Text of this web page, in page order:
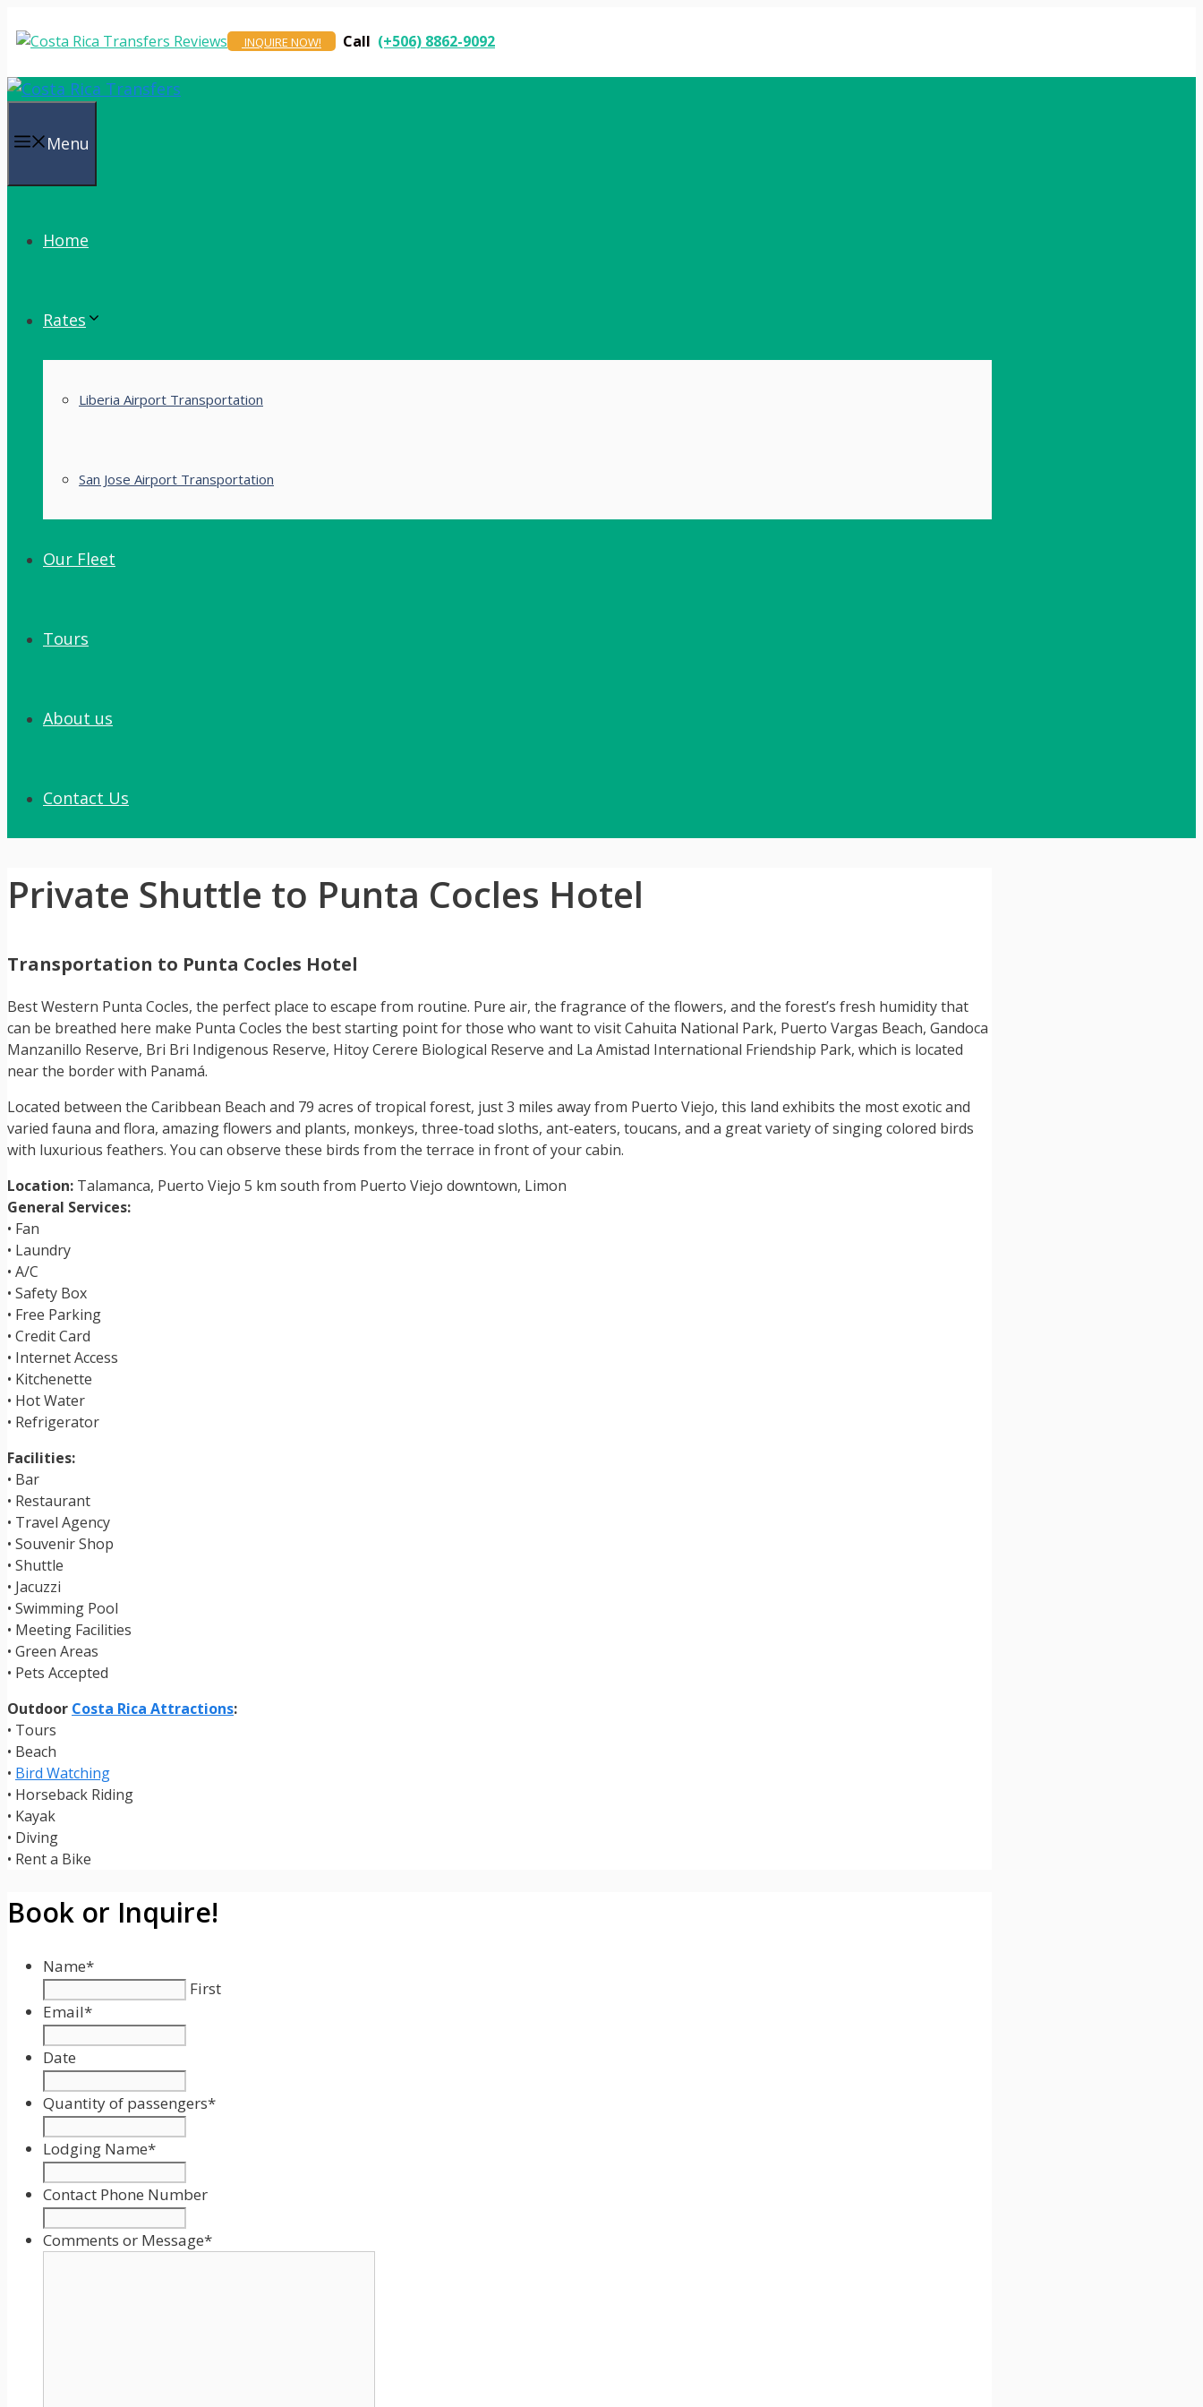
to
INQUIRE NOW! Call (+506) 8862-9092
Menu
Home
Rates
Liberia Airport Transportation
San Jose Airport Transportation
Our Fleet
Tours
About us
Contact Us
Private Shuttle to Punta Cocles Hotel
Transportation to Punta Cocles Hotel
Best Western Punta Cocles, the perfect place to escape from routine. Pure air, the fragrance of the flowers, and the forest’s fresh humidity that
can be breathed here make Punta Cocles the best starting point for those who want to visit Cahuita National Park, Puerto Vargas Beach, Gandoca
Manzanillo Reserve, Bri Bri Indigenous Reserve, Hitoy Cerere Biological Reserve and La Amistad International Friendship Park, which is located
near the border with Panamá.
Located between the Caribbean Beach and 79 acres of tropical forest, just 3 miles away from Puerto Viejo, this land exhibits the most exotic and
varied fauna and flora, amazing flowers and plants, monkeys, three-toad sloths, ant-eaters, toucans, and a great variety of singing colored birds
with luxurious feathers. You can observe these birds from the terrace in front of your cabin.
Location: Talamanca, Puerto Viejo 5 km south from Puerto Viejo downtown, Limon
General Services:
• Fan
• Laundry
• A/C
• Safety Box
• Free Parking
• Credit Card
• Internet Access
• Kitchenette
• Hot Water
• Refrigerator
Facilities:
• Bar
• Restaurant
• Travel Agency
• Souvenir Shop
• Shuttle
• Jacuzzi
• Swimming Pool
• Meeting Facilities
• Green Areas
• Pets Accepted
Outdoor Costa Rica Attractions:
• Tours
• Beach
• Bird Watching
• Horseback Riding
• Kayak
• Diving
• Rent a Bike
Book or Inquire!
Name*
First
Email*
Date
Format:
MM
DD
slash
YYYY
Quantity of passengers*
Lodging Name*
Contact Phone Number
Comments or Message*